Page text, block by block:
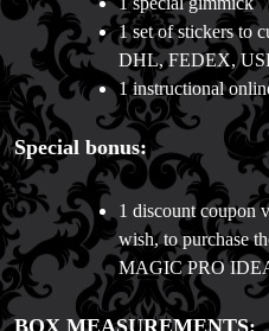
1 set of stickers to
DHL, FEDEX,
1 instructional
Special bonus:
1 discount coupon
wish, to purchase
MAGIC PRO
BOX MEASUREMENTS: